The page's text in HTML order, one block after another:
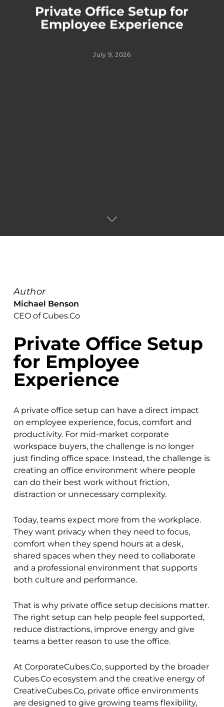
Private Office Setup for
Employee Experience
July 9, 2026
Author
Michael Benson
CEO of Cubes.Co
Private Office Setup
for Employee
Experience
A private office setup can have a direct impact
on employee experience, focus, comfort and
productivity. For mid-market corporate
workspace buyers, the challenge is no longer
just finding office space. Instead, the challenge is
creating an office environment where people
can do their best work without friction,
distraction or unnecessary complexity.
Today, teams expect more from the workplace.
They want privacy when they need to focus,
comfort when they spend hours at a desk,
shared spaces when they need to collaborate
and a professional environment that supports
both culture and performance.
That is why private office setup decisions matter.
The right setup can help people feel supported,
reduce distractions, improve energy and give
teams a better reason to use the office.
At CorporateCubes.Co, supported by the broader
Cubes.Co ecosystem and the creative energy of
CreativeCubes.Co, private office environments
are designed to give growing teams flexibility,